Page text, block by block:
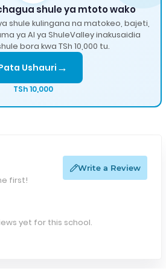
shule ya mtoto wako
shule kulingana na matokeo, bajeti,
ya AI ya ShuleValley inakusaidia
bora kwa TSh 10,000 tu.
Ushauri →
TSh 10,000
first!
Write a Review
yet for this school.